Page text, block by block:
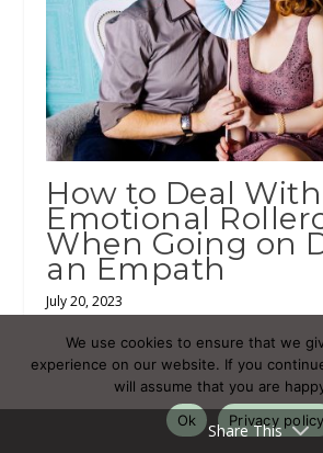
How to Deal
Emotional
When Going on
an Empath
July 20, 2023
Share This
We use cookies to ensure that we
experience on our website. If you
will assume that you are
Ok
Privacy policy